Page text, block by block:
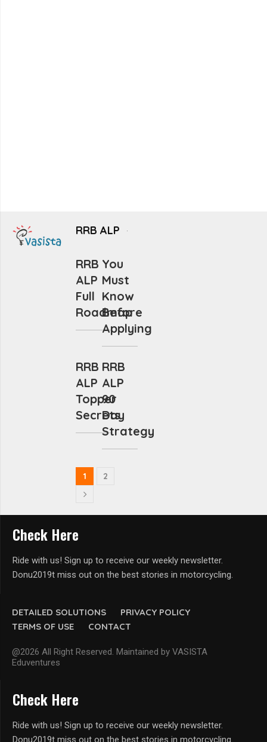
RRB ALP
RRB
ALP
Full
Roadmap
You
Must
Know
Before
Applying
RRB
ALP
Topper
Secrets
RRB
ALP
90
Day
Strategy
1 2
DETAILED SOLUTIONS
PRIVACY POLICY
TERMS OF USE
CONTACT
@2026 All Right Reserved. Maintained by VASISTA
Eduventures
Check Here
Ride with us! Sign up to receive our weekly newsletter.
Donu2019t miss out on the best stories in motorcycling.
Check Here
Ride with us! Sign up to receive our weekly newsletter.
Donu2019t miss out on the best stories in motorcycling.